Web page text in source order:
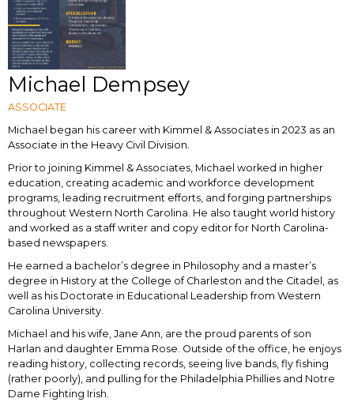
Michael Dempsey
ASSOCIATE
Michael began his career with Kimmel & Associates in 2023 as an
Associate in the Heavy Civil Division.
Prior to joining Kimmel & Associates, Michael worked in higher
education, creating academic and workforce development
programs, leading recruitment efforts, and forging partnerships
throughout Western North Carolina. He also taught world history
and worked as a staff writer and copy editor for North Carolina-
based newspapers.
He earned a bachelor’s degree in Philosophy and a master’s
degree in History at the College of Charleston and the Citadel, as
well as his Doctorate in Educational Leadership from Western
Carolina University.
Michael and his wife, Jane Ann, are the proud parents of son
Harlan and daughter Emma Rose. Outside of the office, he enjoys
reading history, collecting records, seeing live bands, fly fishing
(rather poorly), and pulling for the Philadelphia Phillies and Notre
Dame Fighting Irish.